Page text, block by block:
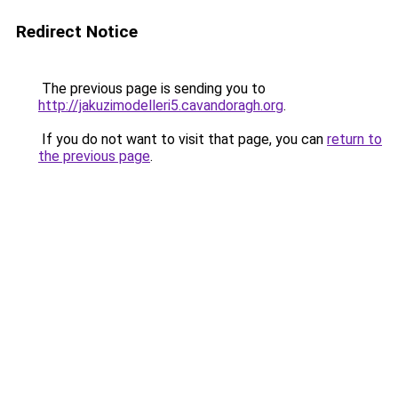
Redirect Notice
The previous page is sending you to
http://jakuzimodelleri5.cavandoragh.org.
If you do not want to visit that page, you can return to
the previous page.